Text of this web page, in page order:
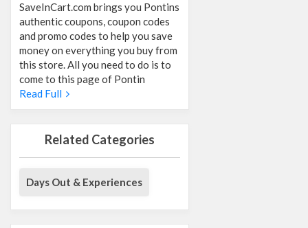
SaveInCart.com brings you Pontins
authentic coupons, coupon codes
and promo codes to help you save
money on everything you buy from
this store. All you need to do is to
come to this page of Pontin
Read Full
Related Categories
Days Out & Experiences